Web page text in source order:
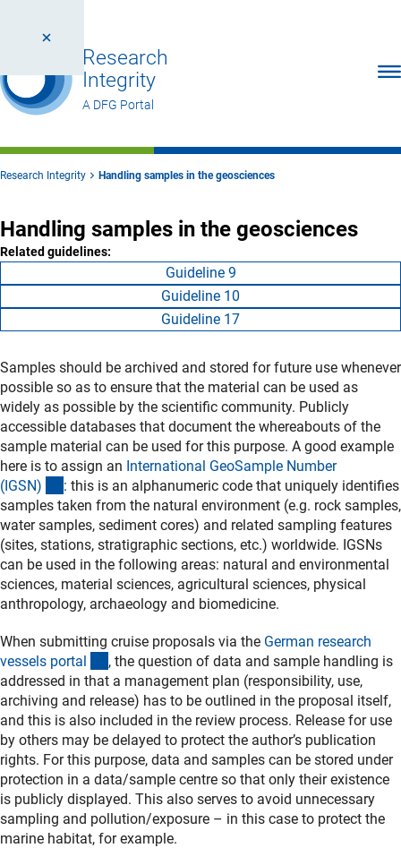
Research
Integrity
A DFG Portal
Research Integrity Handling samples in the geosciences
Handling samples in the geosciences
Related guidelines:
Guideline 9
Guideline 10
Guideline 17
Samples should be archived and stored for future use whenever
possible so as to ensure that the material can be used as
widely as possible by the scientific community. Publicly
accessible databases that document the whereabouts of the
sample material can be used for this purpose. A good example
here is to assign an International GeoSample Number
(IGSN) (externer Link)
: this is an alphanumeric code that uniquely identifies
samples taken from the natural environment (e.g. rock samples,
water samples, sediment cores) and related sampling features
(sites, stations, stratigraphic sections, etc.) worldwide. IGSNs
can be used in the following areas: natural and environmental
sciences, material sciences, agricultural sciences, physical
anthropology, archaeology and biomedicine.
When submitting cruise proposals via the German research
vessels portal (externer Link)
, the question of data and sample handling is
addressed in that a management plan (responsibility, use,
archiving and release) has to be outlined in the proposal itself,
and this is also included in the review process. Release for use
by others may be delayed to protect the author’s publication
rights. For this purpose, data and samples can be stored under
protection in a data/sample centre so that only their existence
is publicly displayed. This also serves to avoid unnecessary
sampling and pollution/exposure – in this case to protect the
marine habitat, for example.